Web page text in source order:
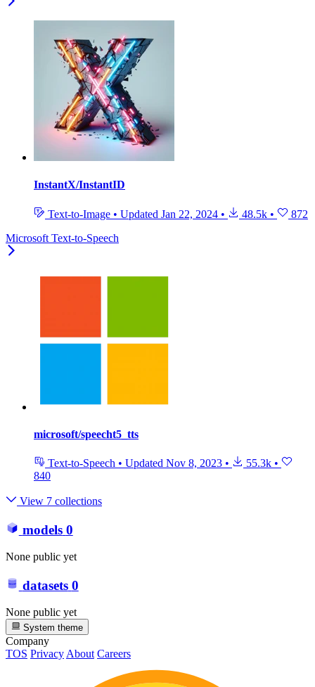
InstantX/InstantID
Text-to-Image • Updated Jan 22, 2024 • 48.5k •
872
Microsoft Text-to-Speech
microsoft/speecht5_tts
Text-to-Speech • Updated Nov 8, 2023 • 55.3k •
840
View 7 collections
models 0
None public yet
datasets 0
None public yet
System theme
Company
TOS Privacy About Careers